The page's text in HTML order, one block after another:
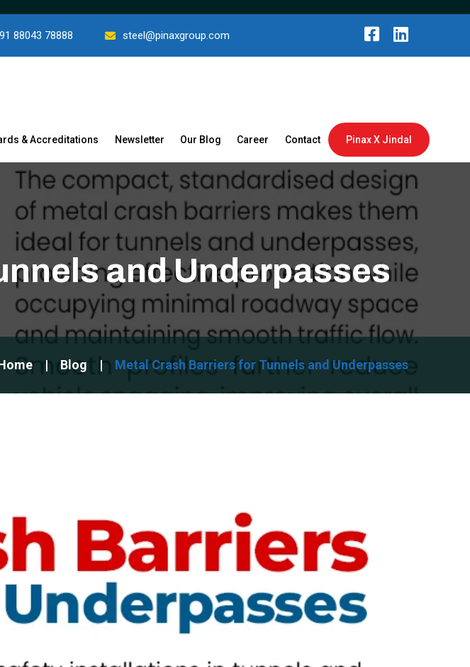
88043 78888 steel@pinaxgroup.com
& Accreditations Newsletter Our Blog Career Contact Pinax X Jindal
and Underpasses
Blog Metal Crash Barriers for Tunnels and Underpasses